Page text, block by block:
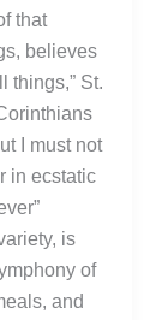
that
believes
things,” St.
I must not
in ecstatic
is
of
and